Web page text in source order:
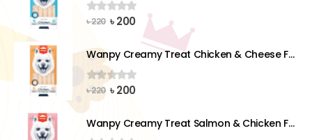
0out of 5
৳220 Original
৳ 220.
৳200Current
price
is:
৳ 200.
Wanpy Creamy Treat Chicken & Cheese For Dog (5x14g)
0out of 5
৳220 Original
৳ 220.
৳200Current
৳ 200.
Wanpy Creamy Treat Salmon & Chicken For Dog (5x14g)